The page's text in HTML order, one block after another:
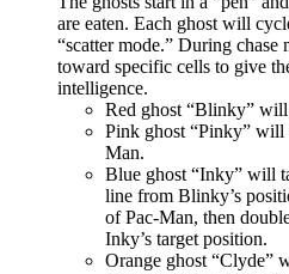
are eaten. Each ghost will
“scatter mode.” During
toward specific cells to give
intelligence.
Red ghost “Blinky”
Pink ghost “Pinky”
Man.
Blue ghost “Inky” will
line from Blinky’s
of Pac-Man, then
Inky’s target position.
Orange ghost “Clyde”